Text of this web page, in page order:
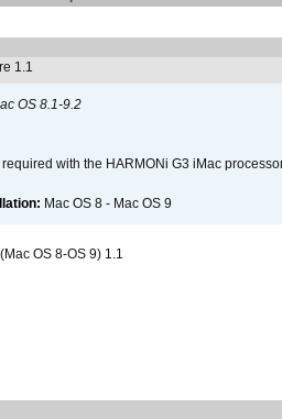
1.1
OS 8.1-9.2
with the HARMONi G3 iMac
Mac OS 8 - Mac OS 9
OS 8-OS 9) 1.1